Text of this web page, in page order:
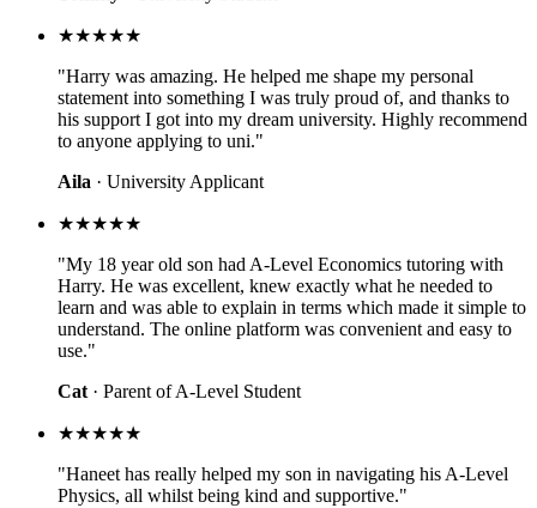
★★★★★
"Harry was amazing. He helped me shape my personal
statement into something I was truly proud of, and thanks to
his support I got into my dream university. Highly recommend
to anyone applying to uni."
Aila · University Applicant
★★★★★
"My 18 year old son had A-Level Economics tutoring with
Harry. He was excellent, knew exactly what he needed to
learn and was able to explain in terms which made it simple to
understand. The online platform was convenient and easy to
use."
Cat · Parent of A-Level Student
★★★★★
"Haneet has really helped my son in navigating his A-Level
Physics, all whilst being kind and supportive."